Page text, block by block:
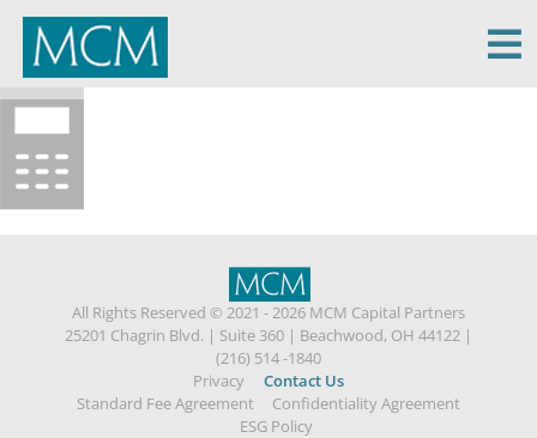
MCM Capital
All Rights Reserved © 2021 - 2026 MCM Capital Partners
25201 Chagrin Blvd. | Suite 360 | Beachwood, OH 44122 |
(216) 514 -1840
Privacy
Contact Us
Standard Fee Agreement
Confidentiality Agreement
ESG Policy